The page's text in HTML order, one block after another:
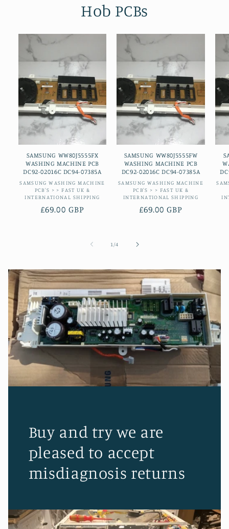
Hob PCBs
SAMSUNG WW80J5555FX
WASHING MACHINE PCB
DC92-02016C DC94-07385A
Vendor:
SAMSUNG WASHING MACHINE
PCB'S > > FAST UK &
INTERNATIONAL SHIPPING
Regular
£69.00 GBP
SAMSUNG WW80J5555FW
WASHING MACHINE PCB
DC92-02016C DC94-07385A
Vendor:
SAMSUNG WASHING MACHINE
PCB'S > > FAST UK &
INTERNATIONAL SHIPPING
Regular
£69.00 GBP
1 /of4
Buy and try we are
pleased to accept
misdiagnosis returns